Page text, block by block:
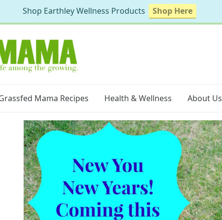
Mama Recipes Health & Wellness About Us
Shop Earthley Wellness Products Shop Here